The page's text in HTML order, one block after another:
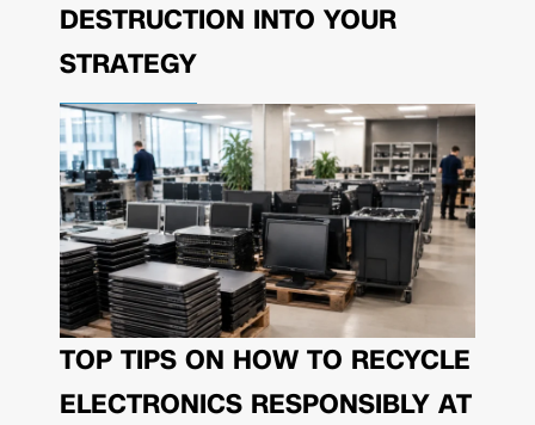
DESTRUCTION INTO YOUR
STRATEGY
TOP TIPS ON HOW TO RECYCLE
ELECTRONICS RESPONSIBLY AT